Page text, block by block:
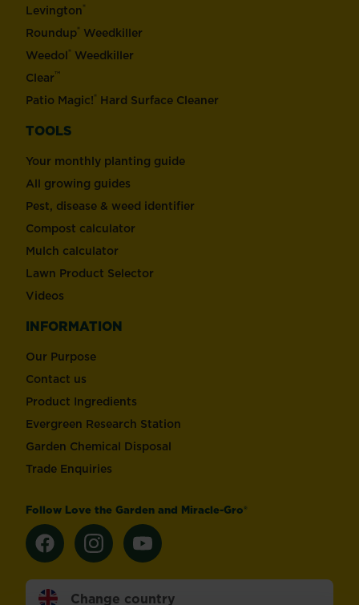
Levington®
Roundup® Weedkiller
Weedol® Weedkiller
Clear™
Patio Magic!® Hard Surface Cleaner
TOOLS
Your monthly planting guide
All growing guides
Pest, disease & weed identifier
Compost calculator
Mulch calculator
Lawn Product Selector
Videos
INFORMATION
Our Purpose
Contact us
Product Ingredients
Evergreen Research Station
Garden Chemical Disposal
Trade Enquiries
Follow Love the Garden and Miracle-Gro®
Change country